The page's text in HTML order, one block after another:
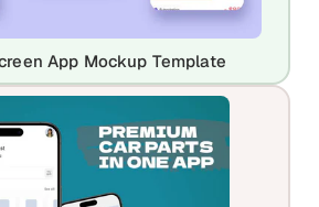
App Mockup Template